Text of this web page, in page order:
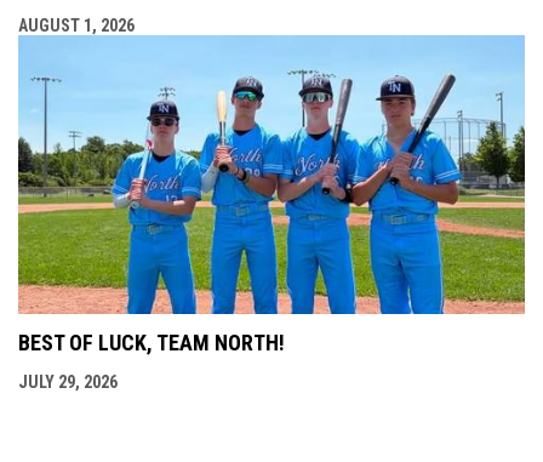
AUGUST 1, 2026
BEST OF LUCK, TEAM NORTH!
JULY 29, 2026